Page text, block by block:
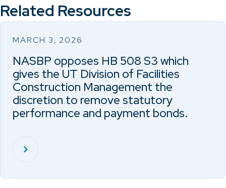
Related Resources
MARCH 3, 2026
NASBP opposes HB 508 S3 which
gives the UT Division of Facilities
Construction Management the
discretion to remove statutory
performance and payment bonds.